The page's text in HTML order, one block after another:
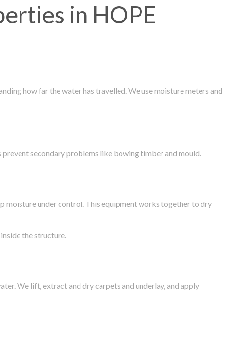
in HOPE
how far the water has travelled. We use moisture meters and
secondary problems like bowing timber and mould.
moisture under control. This equipment works together to dry
the structure.
We lift, extract and dry carpets and underlay, and apply